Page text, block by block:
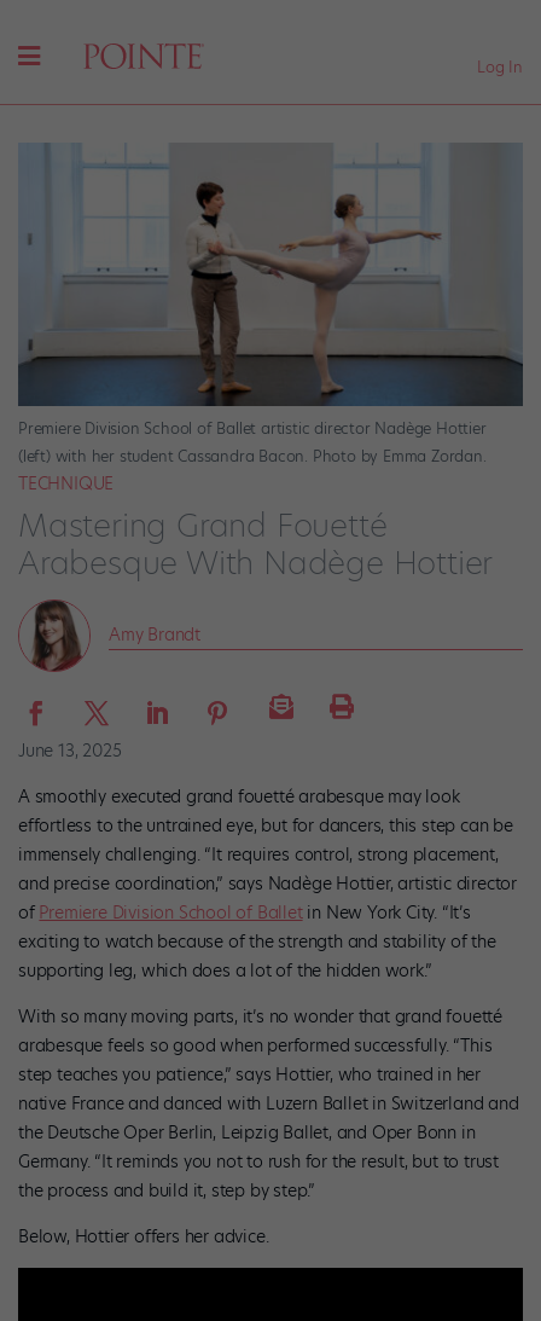
Log In
Premiere Division School of Ballet artistic director Nadège Hottier
(left) with her student Cassandra Bacon. Photo by Emma Zordan.
TECHNIQUE
Mastering Grand Fouetté
Arabesque With Nadège Hottier
Amy Brandt
June 13, 2025
A smoothly executed grand fouetté arabesque may look
effortless to the untrained eye, but for dancers, this step can be
immensely challenging. “It requires control, strong placement,
and precise coordination,” says Nadège Hottier, artistic director
of Premiere Division School of Balletin New York City. “It’s
exciting to watch because of the strength and stability of the
supporting leg, which does a lot of the hidden work.”
With so many moving parts, it’s no wonder that grand fouetté
arabesque feels so good when performed successfully. “This
step teaches you patience,” says Hottier, who trained in her
native France and danced with Luzern Ballet in Switzerland and
the Deutsche Oper Berlin, Leipzig Ballet, and Oper Bonn in
Germany. “It reminds you not to rush for the result, but to trust
the process and build it, step by step.”
Below, Hottier offers her advice.